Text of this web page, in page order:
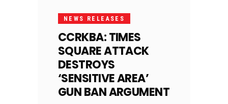
9, 2024
NEWS RELEASES
CCRKBA: TIMES
SQUARE ATTACK
DESTROYS
‘SENSITIVE AREA’
GUN BAN ARGUMENT